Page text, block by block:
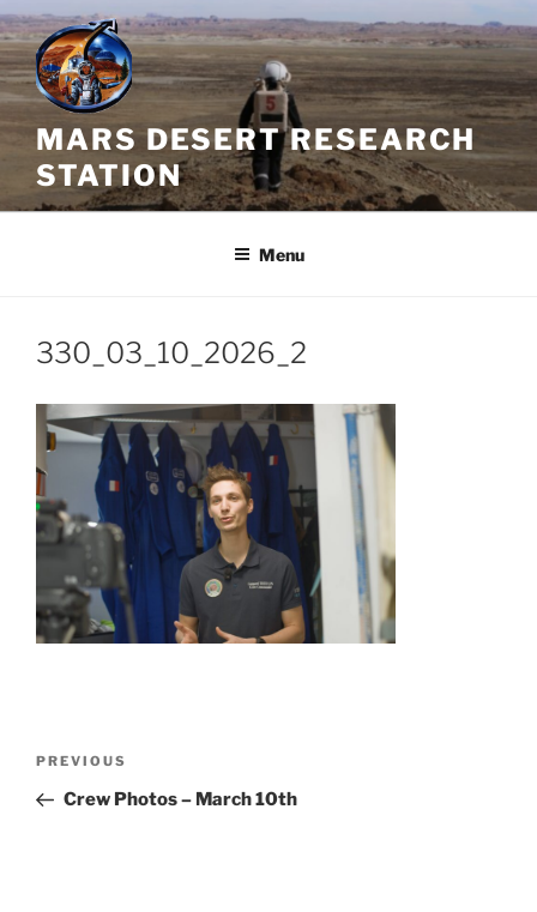
Skip
to
content
MARS DESERT RESEARCH
STATION
Menu
330_03_10_2026_2
Previous
Post
PREVIOUS
Crew Photos – March 10th